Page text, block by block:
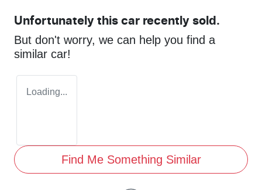
Unfortunately this car recently sold.
But don't worry, we can help you find a
similar car!
Loading...
Find Me Something Similar